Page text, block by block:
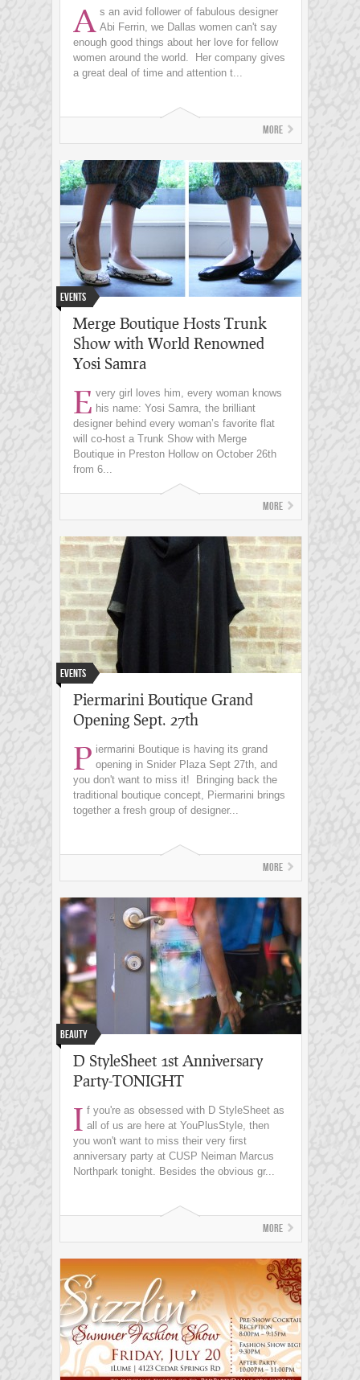
A s an avid follower of fabulous designer
Abi Ferrin, we Dallas women can't say
enough good things about her love for fellow
women around the world. Her company gives
a great deal of time and attention t...
More
Events
Merge Boutique Hosts Trunk
Show with World Renowned
Yosi Samra
E very girl loves him, every woman knows
his name: Yosi Samra, the brilliant
designer behind every woman’s favorite flat
will co-host a Trunk Show with Merge
Boutique in Preston Hollow on October 26th
from 6...
More
Events
Piermarini Boutique Grand
Opening Sept. 27th
P iermarini Boutique is having its grand
opening in Snider Plaza Sept 27th, and
you don't want to miss it! Bringing back the
traditional boutique concept, Piermarini brings
together a fresh group of designer...
More
Beauty
D StyleSheet 1st Anniversary
Party-TONIGHT
I f you're as obsessed with D StyleSheet as
all of us are here at YouPlusStyle, then
you won't want to miss their very first
anniversary party at CUSP Neiman Marcus
Northpark tonight. Besides the obvious gr...
More